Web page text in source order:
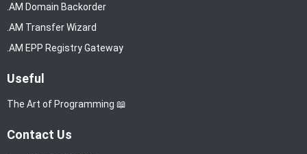
.AM Domain Backorder
.AM Transfer Wizard
.AM EPP Registry Gateway
Useful
The Art of Programming 📖
Contact Us